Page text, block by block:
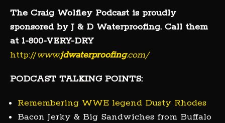
The Craig Wolfley Podcast is proudly
sponsored by J & D Waterproofing. Call them
at 1-800-VERY-DRY
http://www.jdwaterproofing.com/
PODCAST TALKING POINTS:
Remembering WWE legend Dusty Rhodes
Bacon Jerky & Big Sandwiches from Buffalo